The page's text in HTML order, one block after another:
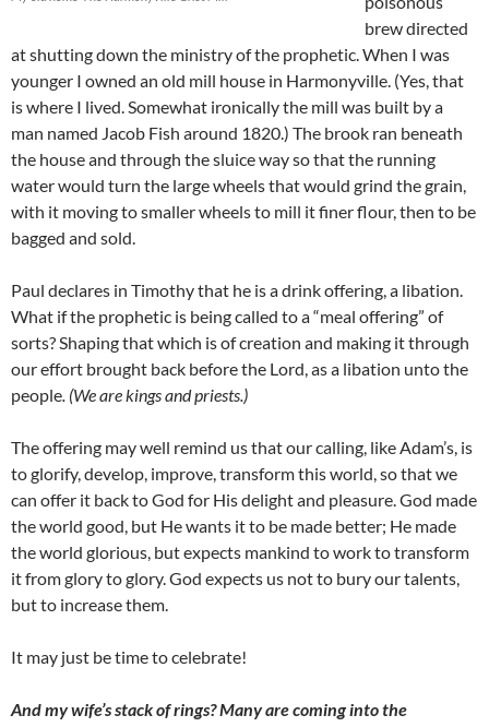
brew directed
at shutting down the ministry of the prophetic. When I was
younger I owned an old mill house in Harmonyville. (Yes, that
is where I lived. Somewhat ironically the mill was built by a
man named Jacob Fish around 1820.) The brook ran beneath
the house and through the sluice way so that the running
water would turn the large wheels that would grind the grain,
with it moving to smaller wheels to mill it finer flour, then to be
bagged and sold.
Paul declares in Timothy that he is a drink offering, a libation.
What if the prophetic is being called to a “meal offering” of
sorts? Shaping that which is of creation and making it through
our effort brought back before the Lord, as a libation unto the
people. (We are kings and priests.)
The offering may well remind us that our calling, like Adam’s, is
to glorify, develop, improve, transform this world, so that we
can offer it back to God for His delight and pleasure. God made
the world good, but He wants it to be made better; He made
the world glorious, but expects mankind to work to transform
it from glory to glory. God expects us not to bury our talents,
but to increase them.
It may just be time to celebrate!
And my wife’s stack of rings? Many are coming into the